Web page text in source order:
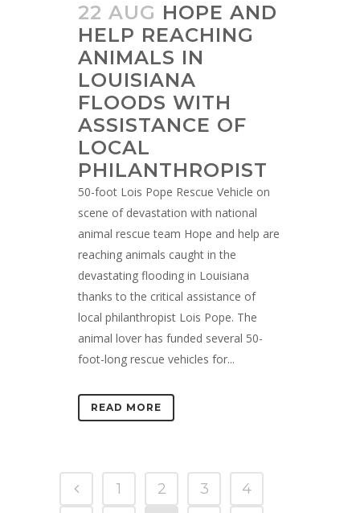
22 AUG HOPE AND
HELP REACHING
ANIMALS IN
LOUISIANA
FLOODS WITH
ASSISTANCE OF
LOCAL
PHILANTHROPIST
50-foot Lois Pope Rescue Vehicle on
scene of devastation with national
animal rescue team Hope and help are
reaching animals caught in the
devastating flooding in Louisiana
thanks to the critical assistance of
local philanthropist Lois Pope. The
animal lover has funded several 50-
foot-long rescue vehicles for...
READ MORE
1 2 3
4